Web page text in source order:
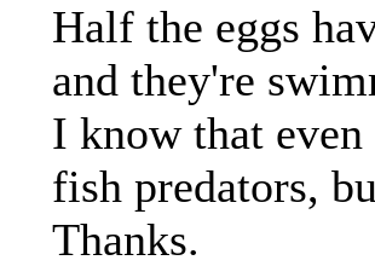
Half the eggs
and they're
I know that even
fish predators,
Thanks.